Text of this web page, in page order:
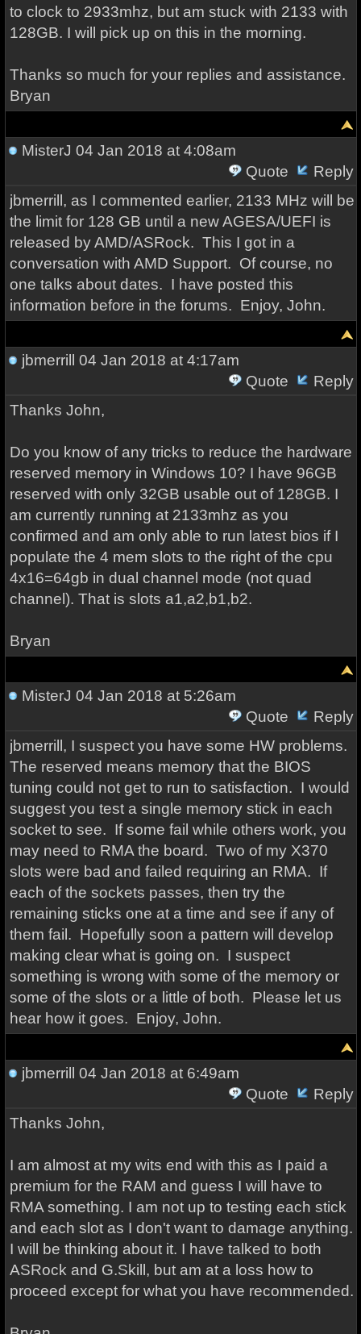
to clock to 2933mhz, but am stuck with 2133 with
128GB. I will pick up on this in the morning.
Thanks so much for your replies and assistance.
Bryan
MisterJ 04 Jan 2018 at 4:08am
Quote
Reply
jbmerrill, as I commented earlier, 2133 MHz will be
the limit for 128 GB until a new AGESA/UEFI is
released by AMD/ASRock. This I got in a
conversation with AMD Support. Of course, no
one talks about dates. I have posted this
information before in the forums. Enjoy, John.
jbmerrill
04 Jan 2018 at 4:17am
Quote
Reply
Thanks John,
Do you know of any tricks to reduce the hardware
reserved memory in Windows 10? I have 96GB
reserved with only 32GB usable out of 128GB. I
am currently running at 2133mhz as you
confirmed and am only able to run latest bios if I
populate the 4 mem slots to the right of the cpu
4x16=64gb in dual channel mode (not quad
channel). That is slots a1,a2,b1,b2.
Bryan
MisterJ 04 Jan 2018 at 5:26am
Quote
Reply
jbmerrill, I suspect you have some HW problems.
The reserved means memory that the BIOS
tuning could not get to run to satisfaction. I would
suggest you test a single memory stick in each
socket to see. If some fail while others work, you
may need to RMA the board. Two of my X370
slots were bad and failed requiring an RMA. If
each of the sockets passes, then try the
remaining sticks one at a time and see if any of
them fail. Hopefully soon a pattern will develop
making clear what is going on. I suspect
something is wrong with some of the memory or
some of the slots or a little of both. Please let us
hear how it goes. Enjoy, John.
jbmerrill
04 Jan 2018 at 6:49am
Quote
Reply
Thanks John,
I am almost at my wits end with this as I paid a
premium for the RAM and guess I will have to
RMA something. I am not up to testing each stick
and each slot as I don't want to damage anything.
I will be thinking about it. I have talked to both
ASRock and G.Skill, but am at a loss how to
proceed except for what you have recommended.